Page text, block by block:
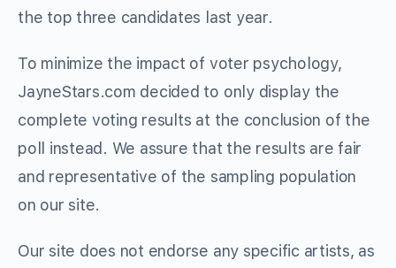
the top three candidates last year.
To minimize the impact of voter psychology,
JayneStars.com decided to only display the
complete voting results at the conclusion of the
poll instead. We assure that the results are fair
and representative of the sampling population
on our site.
Our site does not endorse any specific artists, as